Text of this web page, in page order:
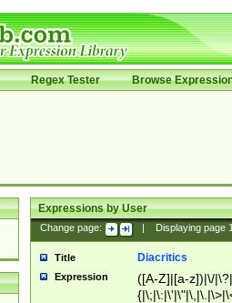
Regex Tester Browse
Expressions by User
Change page: Displaying page
Title Diacritics
Expression
([A-Z]|[a-z])|\/